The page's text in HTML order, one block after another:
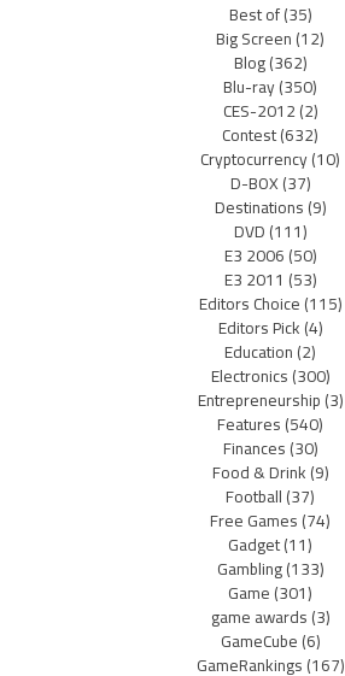
Best of(35)
Big Screen(12)
Blog(362)
Blu-ray(350)
CES-2012(2)
Contest(632)
Cryptocurrency(10)
D-BOX(37)
Destinations(9)
DVD(111)
E3 2006(50)
E3 2011 (53)
Editors Choice(115)
Editors Pick(4)
Education(2)
Electronics(300)
Entrepreneurship(3)
Features(540)
Finances(30)
Food & Drink(9)
Football(37)
Free Games(74)
Gadget(11)
Gambling(133)
Game(301)
game awards(3)
GameCube(6)
GameRankings(167)